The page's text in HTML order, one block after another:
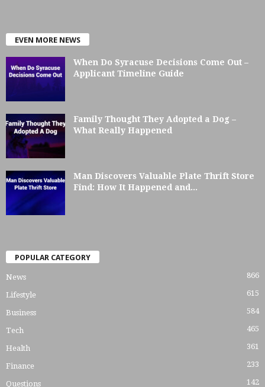
EVEN MORE NEWS
When Do Syracuse Decisions Come Out –
Applicant Timeline Guide
Family Thought They Adopted a Dog –
What Really Happened
Man Discovers Valuable Plate Thrift Store
Find: How It Happened and...
POPULAR CATEGORY
News 866
Lifestyle 615
Business 584
Tech 465
Health 361
Finance 233
Questions 142